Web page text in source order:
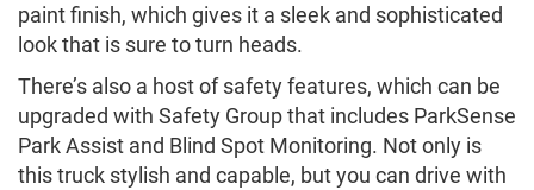
paint finish, which gives it a sleek and sophisticated
look that is sure to turn heads.
There’s also a host of safety features, which can be
upgraded with Safety Group that includes ParkSense
Park Assist and Blind Spot Monitoring. Not only is
this truck stylish and capable, but you can drive with